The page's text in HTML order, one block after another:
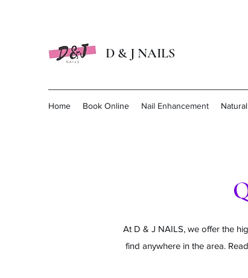
D & J NAILS
Home Book Online Nail Enhancement
At D & J NAILS, we offer the
find anywhere in the area.